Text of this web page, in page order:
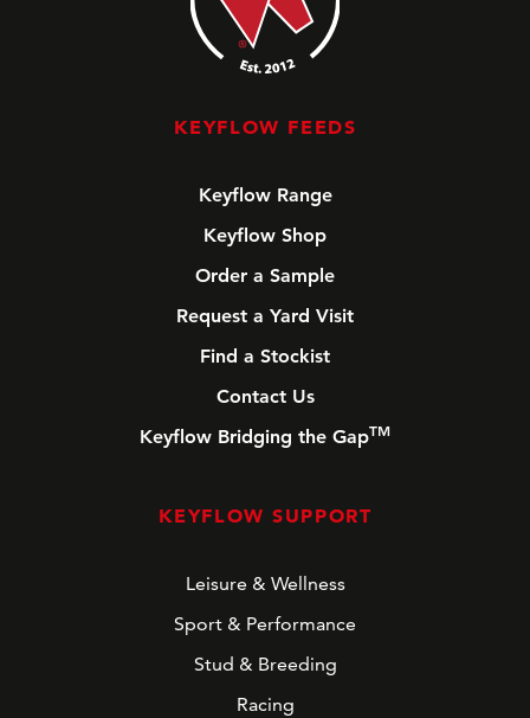
KEYFLOW FEEDS
Keyflow Range
Keyflow Shop
Order a Sample
Request a Yard Visit
Find a Stockist
Contact Us
Keyflow Bridging the GapTM
KEYFLOW SUPPORT
Leisure & Wellness
Sport & Performance
Stud & Breeding
Racing